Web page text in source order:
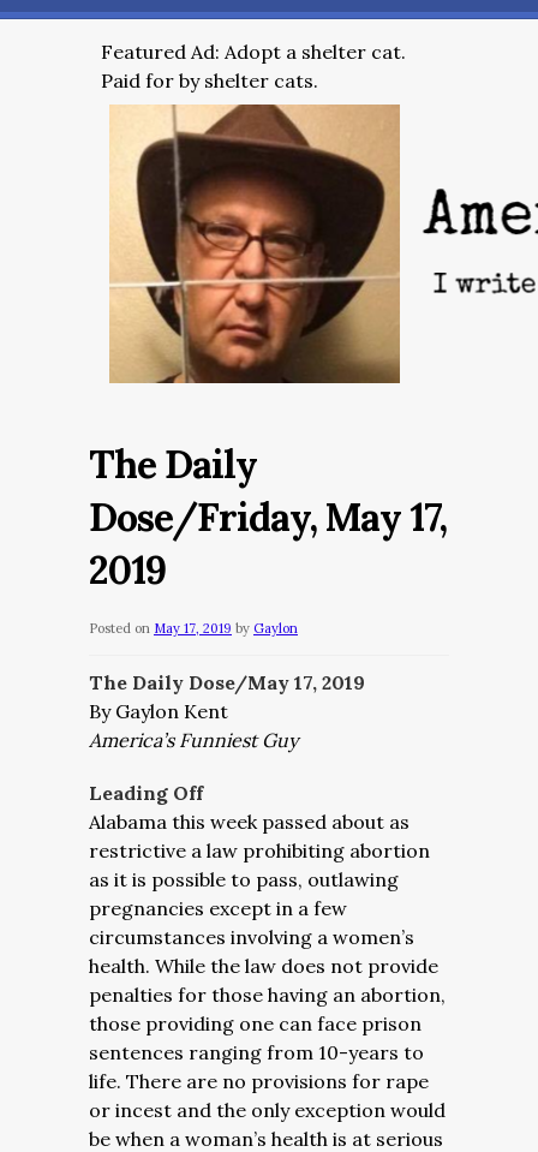
Featured Ad: Adopt a shelter cat.
Paid for by shelter cats.
The Daily
Dose/Friday, May 17,
2019
Posted on May 17, 2019 by Gaylon
The Daily Dose/May 17, 2019
By Gaylon Kent
America’s Funniest Guy
Leading Off
Alabama this week passed about as
restrictive a law prohibiting abortion
as it is possible to pass, outlawing
pregnancies except in a few
circumstances involving a women’s
health. While the law does not provide
penalties for those having an abortion,
those providing one can face prison
sentences ranging from 10-years to
life. There are no provisions for rape
or incest and the only exception would
be when a woman’s health is at serious